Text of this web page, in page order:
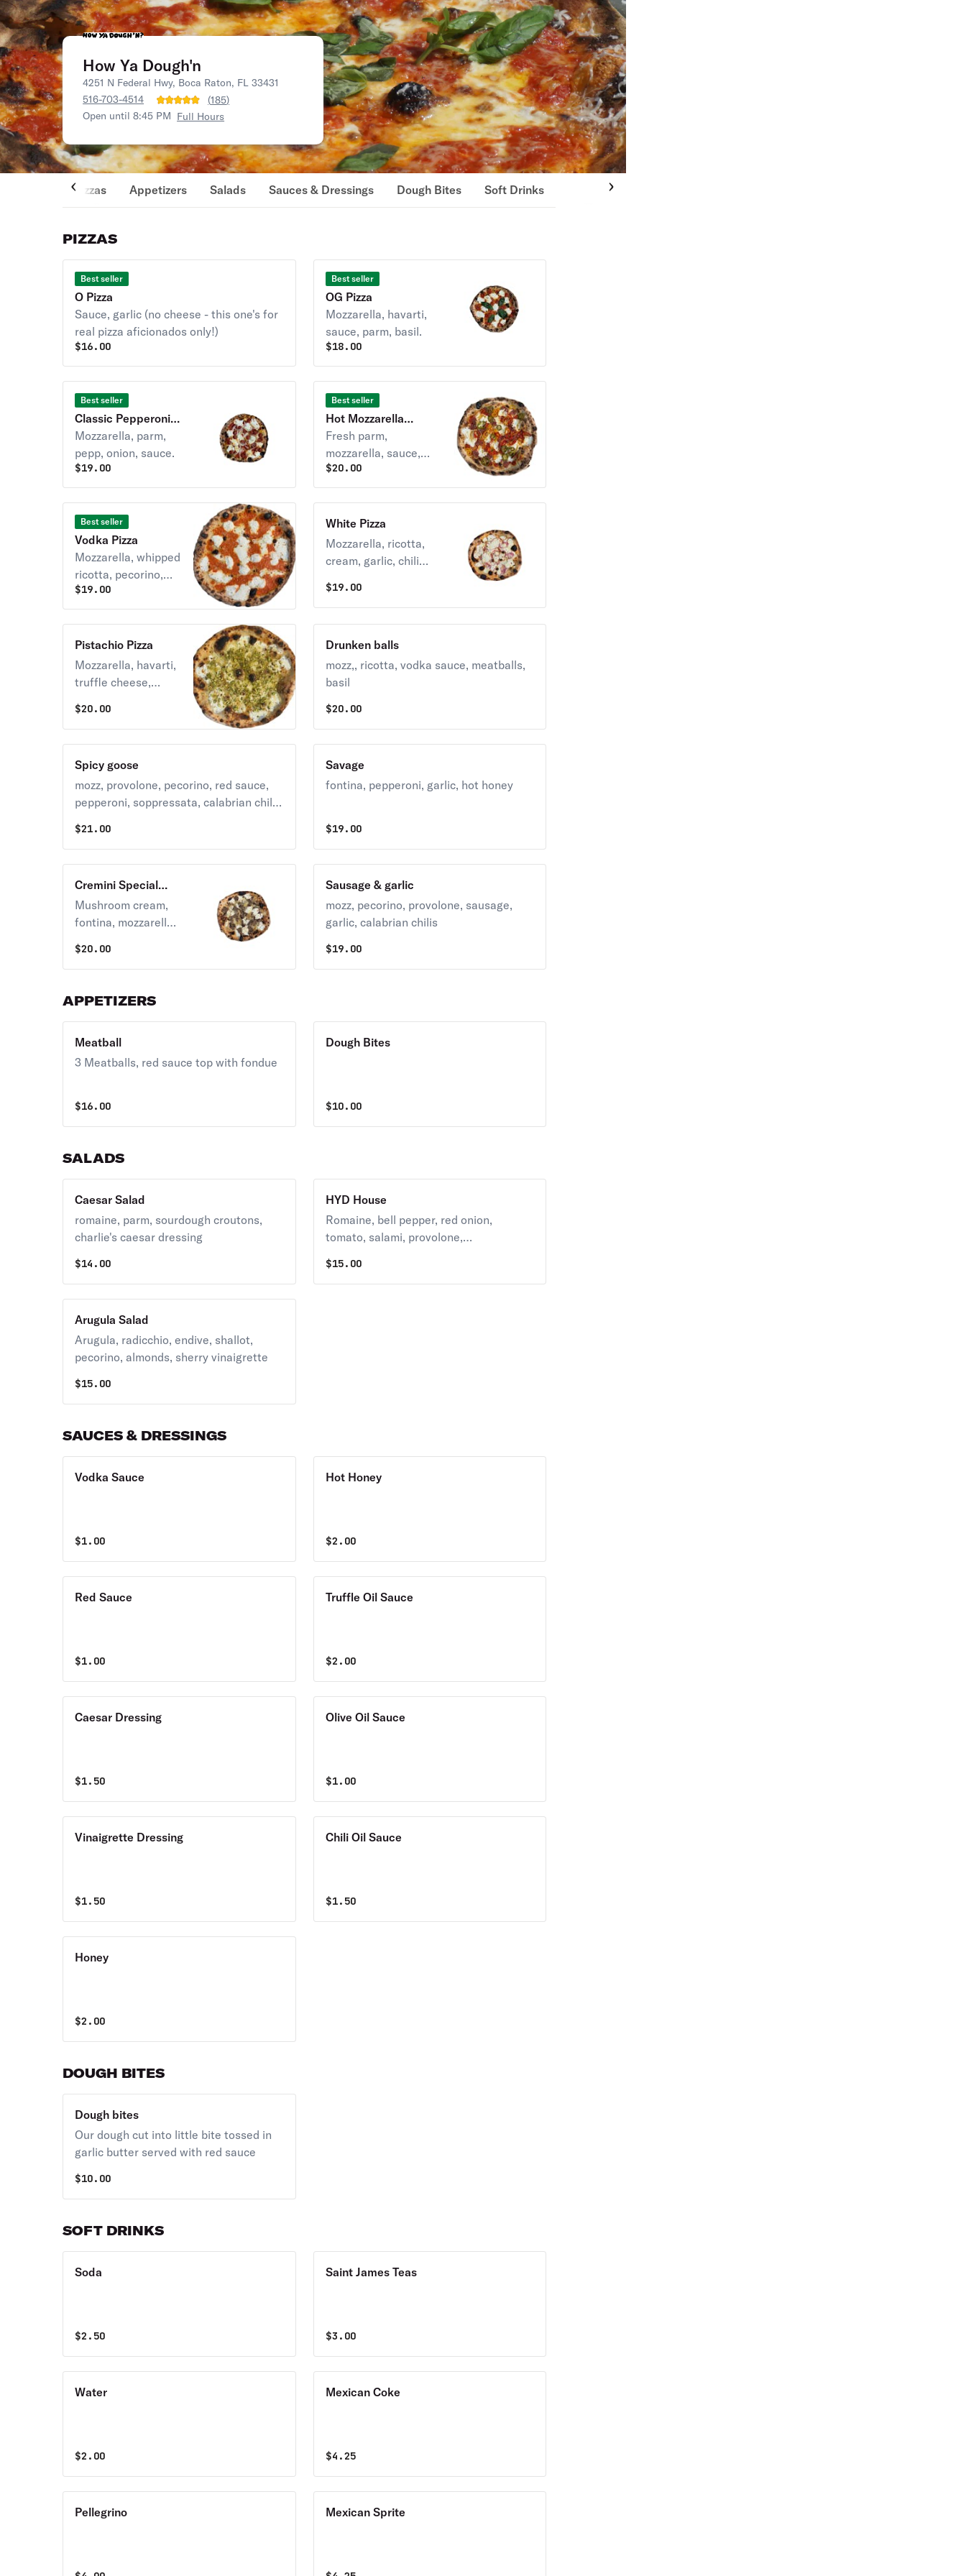
How Ya Dough'n
4251 N Federal Hwy, Boca Raton, FL 33431
516-703-4514
(185)
Open until 8:45 PM Full Hours
Pizzas Appetizers Salads Sauces & Dressings Dough Bites Soft Drinks
PIZZAS
Best seller
O Pizza
Sauce, garlic (no cheese - this one's for
real pizza aficionados only!)
$16.00
Best seller
OG Pizza
Mozzarella, havarti,
sauce, parm, basil.
$18.00
Best seller
Classic Pepperoni &
Onions Pizza
Mozzarella, parm,
pepp, onion, sauce.
$19.00
Best seller
Hot Mozzarella
Special Pizza
Fresh parm,
mozzarella, sauce,
soppressata,
pickled chilis, hot
honey.
$20.00
Best seller
Vodka Pizza
Mozzarella, whipped
ricotta, pecorino,
vodka sauce.
$19.00
White Pizza
Mozzarella, ricotta,
cream, garlic, chili
$19.00
Pistachio Pizza
Mozzarella, havarti,
truffle cheese,
honey.
$20.00
Drunken balls
mozz,, ricotta, vodka sauce, meatballs,
basil
$20.00
Spicy goose
mozz, provolone, pecorino, red sauce,
pepperoni, soppressata, calabrian chili,
$21.00
Savage
fontina, pepperoni, garlic, hot honey
$19.00
Cremini Special
Pizza
Mushroom cream,
fontina, mozzarella,
cremini mushrooms,
chives.
$20.00
Sausage & garlic
mozz, pecorino, provolone, sausage,
garlic, calabrian chilis
$19.00
APPETIZERS
Meatball
3 Meatballs, red sauce top with fondue
$16.00
Dough Bites
$10.00
SALADS
Caesar Salad
romaine, parm, sourdough croutons,
charlie's caesar dressing
$14.00
HYD House
Romaine, bell pepper, red onion,
tomato, salami, provolone,
vinaigrette
$15.00
Arugula Salad
Arugula, radicchio, endive, shallot,
pecorino, almonds, sherry vinaigrette
$15.00
SAUCES & DRESSINGS
Vodka Sauce
$1.00
Hot Honey
$2.00
Red Sauce
$1.00
Truffle Oil Sauce
$2.00
Caesar Dressing
$1.50
Olive Oil Sauce
$1.00
Vinaigrette Dressing
$1.50
Chili Oil Sauce
$1.50
Honey
$2.00
DOUGH BITES
Dough bites
Our dough cut into little bite tossed in
garlic butter served with red sauce
$10.00
SOFT DRINKS
Soda
$2.50
Saint James Teas
$3.00
Water
$2.00
Mexican Coke
$4.25
Pellegrino Mexican Sprite